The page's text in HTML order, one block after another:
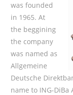
was founded
in 1965. At
the beggining
the company
was named as
Allgemeine
Deutsche
name to ING-DiBa